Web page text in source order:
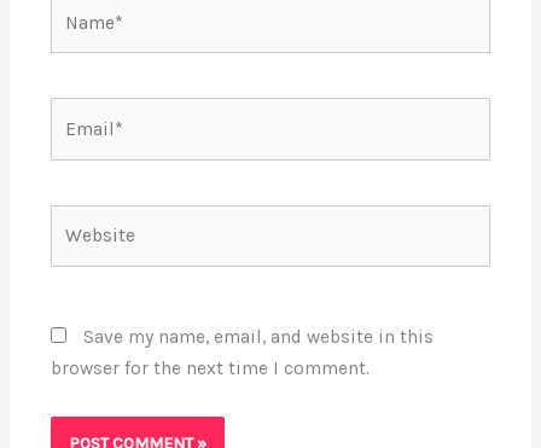
Save my name, email, and website in this
browser for the next time I comment.